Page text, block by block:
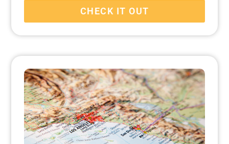
CHECK IT OUT